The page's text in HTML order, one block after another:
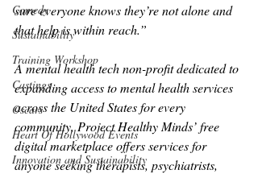
Comedy
Sustainability
Training Workshop
Castings
Oscars
Heart Of Hollywood Events
Innovation and Sustainability
sure everyone knows they’re not alone and
that help is within reach.”
A mental health tech non-profit dedicated to
expanding access to mental health services
across the United States for every
community, Project Healthy Minds’ free
digital marketplace offers services for
anyone seeking therapists, psychiatrists,